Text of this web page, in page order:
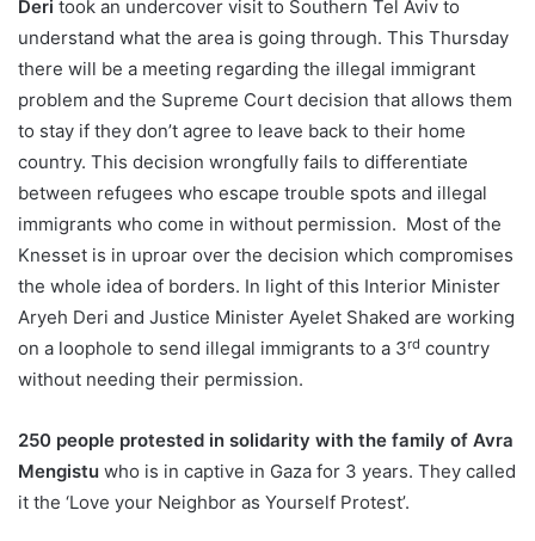
Deri took an undercover visit to Southern Tel Aviv to
understand what the area is going through. This Thursday
there will be a meeting regarding the illegal immigrant
problem and the Supreme Court decision that allows them
to stay if they don’t agree to leave back to their home
country. This decision wrongfully fails to differentiate
between refugees who escape trouble spots and illegal
immigrants who come in without permission. Most of the
Knesset is in uproar over the decision which compromises
the whole idea of borders. In light of this Interior Minister
Aryeh Deri and Justice Minister Ayelet Shaked are working
on a loophole to send illegal immigrants to a 3rd country
without needing their permission.
250 people protested in solidarity with the family of Avra
Mengistu who is in captive in Gaza for 3 years. They called
it the ‘Love your Neighbor as Yourself Protest’.